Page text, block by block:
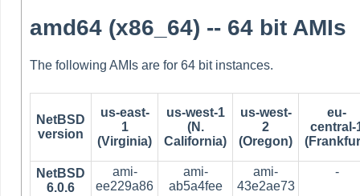
amd64 (x86_64) -- 64 bit AMIs
The following AMIs are for 64 bit instances.
NetBSD
version
us-east-
1
(Virginia)
us-west-1
(N.
California)
us-west-
2
(Oregon)
eu-
central-
NetBSD
6.0.6
ami-
ee229a86
ami-
ab5a4fee
ami-
43e2ae73
-